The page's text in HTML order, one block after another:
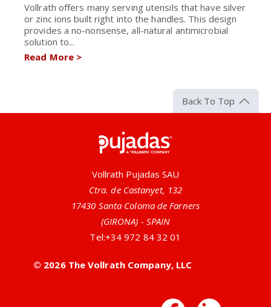
Vollrath offers many serving utensils that have silver
or zinc ions built right into the handles. This design
provides a no-nonsense, all-natural antimicrobial
solution to...
Read More>
Back To Top
Vollrath Pujadas SAU
Ctra. de Castanyet, 132
17430 Santa Coloma de Farners
(GIRONA) - SPAIN
Tel:+34 972 84 32 01
© 2026 The Vollrath Company, LLC